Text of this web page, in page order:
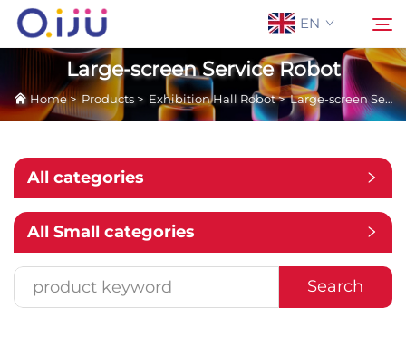
EN
Home
About Us
Products
Application
Large-screen Service Robot
Home>Products> Exhibition Hall Robot>Large-screen Service Robot
All categories
All Small categories
Search